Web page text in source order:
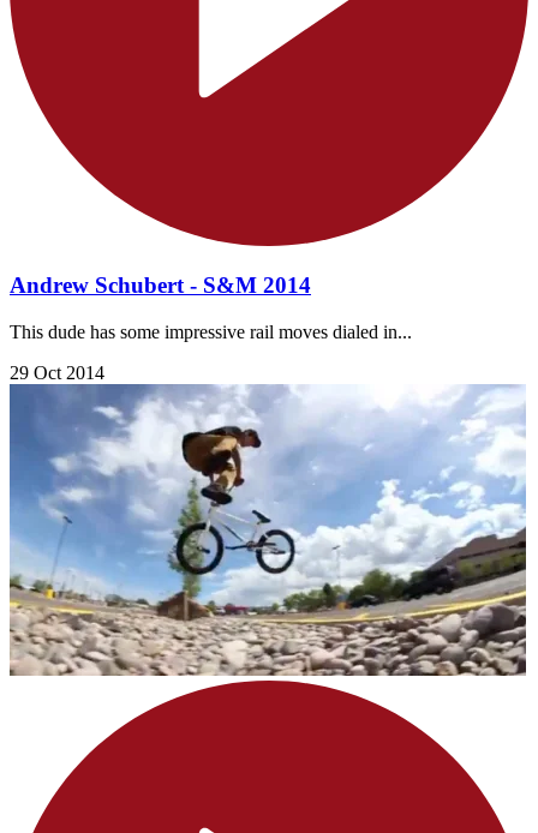
Andrew Schubert - S&M 2014
This dude has some impressive rail moves dialed in...
29 Oct 2014